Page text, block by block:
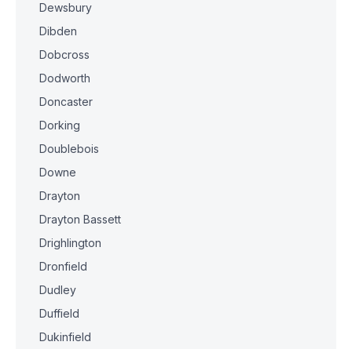
Dewsbury
Dibden
Dobcross
Dodworth
Doncaster
Dorking
Doublebois
Downe
Drayton
Drayton Bassett
Drighlington
Dronfield
Dudley
Duffield
Dukinfield